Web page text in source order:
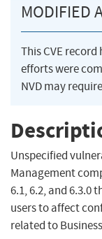
MODIFIED
This CVE
efforts were
NVD may
Unspecified
Management
6.1, 6.2, and 6.3.0
users to affect
related to